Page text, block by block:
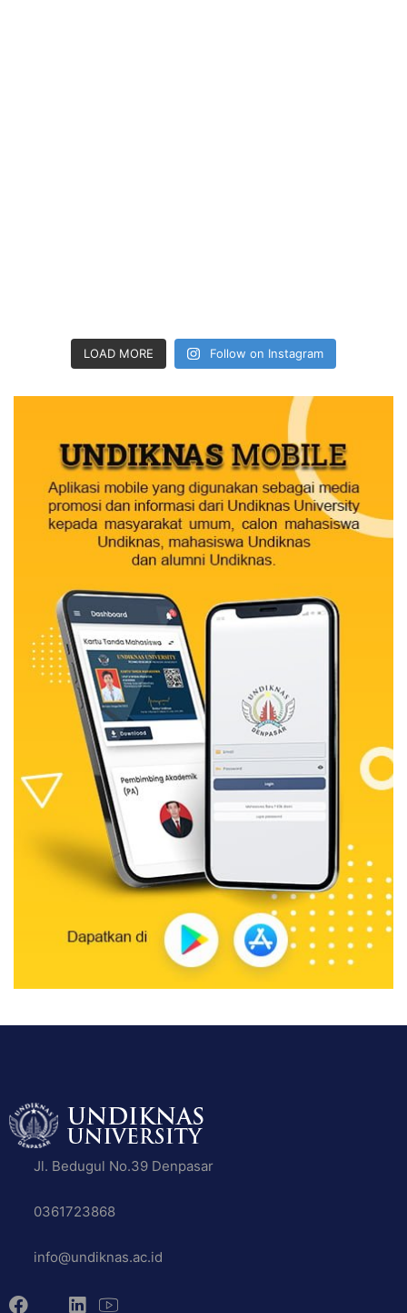
LOAD MORE Follow on Instagram
Jl. Bedugul No.39 Denpasar
0361723868
info@undiknas.ac.id